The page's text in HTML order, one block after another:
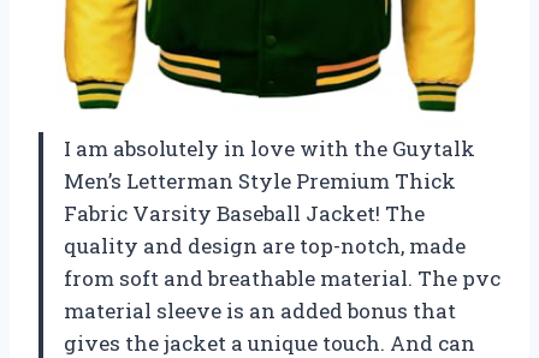
I am absolutely in love with the Guytalk
Men’s Letterman Style Premium Thick
Fabric Varsity Baseball Jacket! The
quality and design are top-notch, made
from soft and breathable material. The pvc
material sleeve is an added bonus that
gives the jacket a unique touch. And can